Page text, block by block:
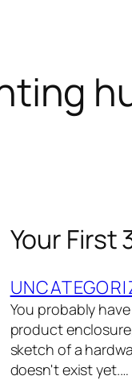
Your First
You probably
product
sketch of a
doesn't exist yet.…